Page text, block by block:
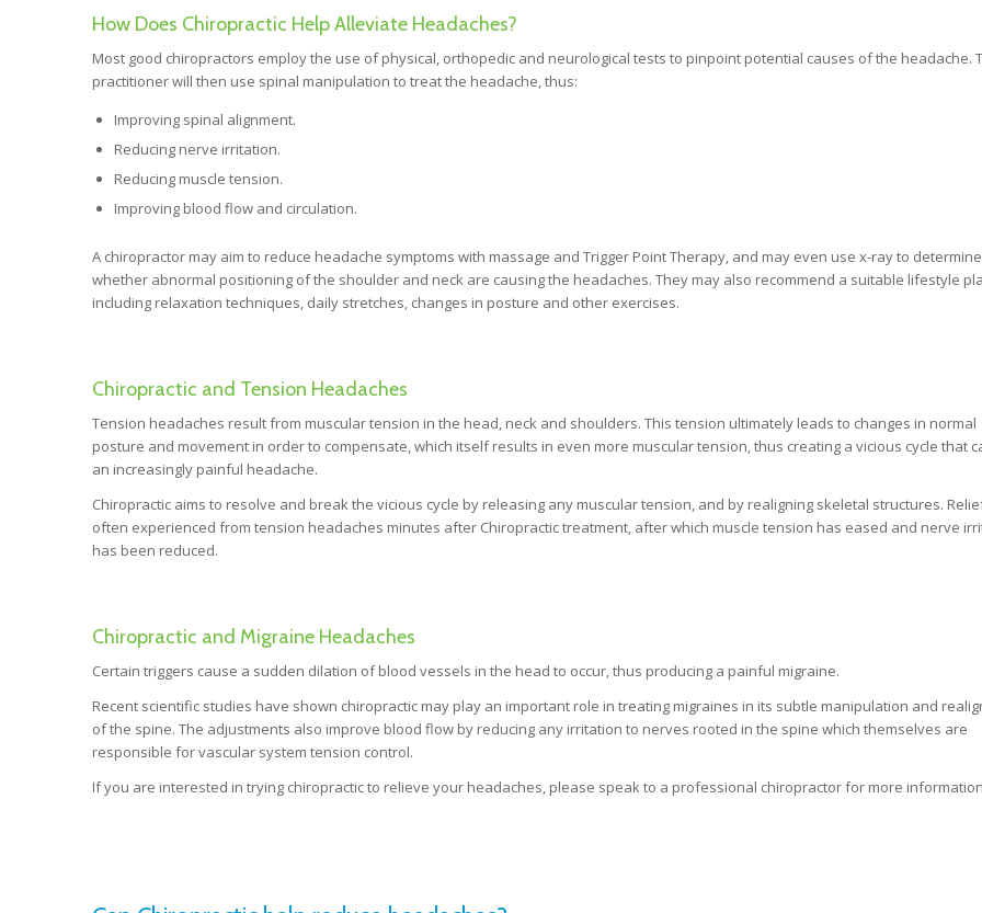
How Does Chiropractic Help Alleviate Headaches?
Most good chiropractors employ the use of physical, orthopedic and neurological tests to pinpoint potential causes of the headache.
practitioner will then use spinal manipulation to treat the headache, thus:
Improving spinal alignment.
Reducing nerve irritation.
Reducing muscle tension.
Improving blood flow and circulation.
A chiropractor may aim to reduce headache symptoms with massage and Trigger Point Therapy, and may even use x-ray to determine
whether abnormal positioning of the shoulder and neck are causing the headaches. They may also recommend a suitable lifestyle
including relaxation techniques, daily stretches, changes in posture and other exercises.
Chiropractic and Tension Headaches
Tension headaches result from muscular tension in the head, neck and shoulders. This tension ultimately leads to changes in normal
posture and movement in order to compensate, which itself results in even more muscular tension, thus creating a vicious cycle that
an increasingly painful headache.
Chiropractic aims to resolve and break the vicious cycle by releasing any muscular tension, and by realigning skeletal structures.
often experienced from tension headaches minutes after Chiropractic treatment, after which muscle tension has eased and nerve
has been reduced.
Chiropractic and Migraine Headaches
Certain triggers cause a sudden dilation of blood vessels in the head to occur, thus producing a painful migraine.
Recent scientific studies have shown chiropractic may play an important role in treating migraines in its subtle manipulation and
of the spine. The adjustments also improve blood flow by reducing any irritation to nerves rooted in the spine which themselves are
responsible for vascular system tension control.
If you are interested in trying chiropractic to relieve your headaches, please speak to a professional chiropractor for more